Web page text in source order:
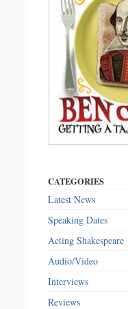
CATEGORIES
Latest News
Speaking Dates
Acting Shakespeare
Audio/Video
Interviews
Reviews